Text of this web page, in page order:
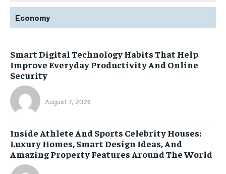
Economy
Smart Digital Technology Habits That Help
Improve Everyday Productivity And Online
Security
August 7, 2026
Inside Athlete And Sports Celebrity Houses:
Luxury Homes, Smart Design Ideas, And
Amazing Property Features Around The World